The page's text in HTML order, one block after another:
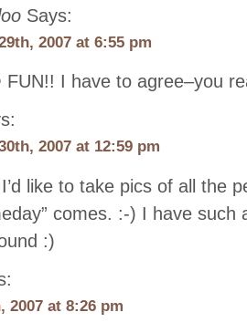
Says:
2007 at 6:55 pm
FUN!! I have to agree–you
2007 at 12:59 pm
like to take pics of all the
comes. :-) I have
:)
2007 at 8:26 pm